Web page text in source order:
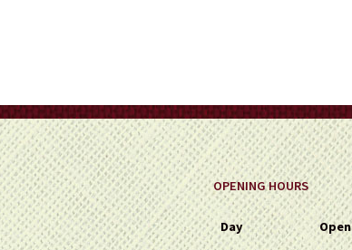
OPENING HOURS
Day Open